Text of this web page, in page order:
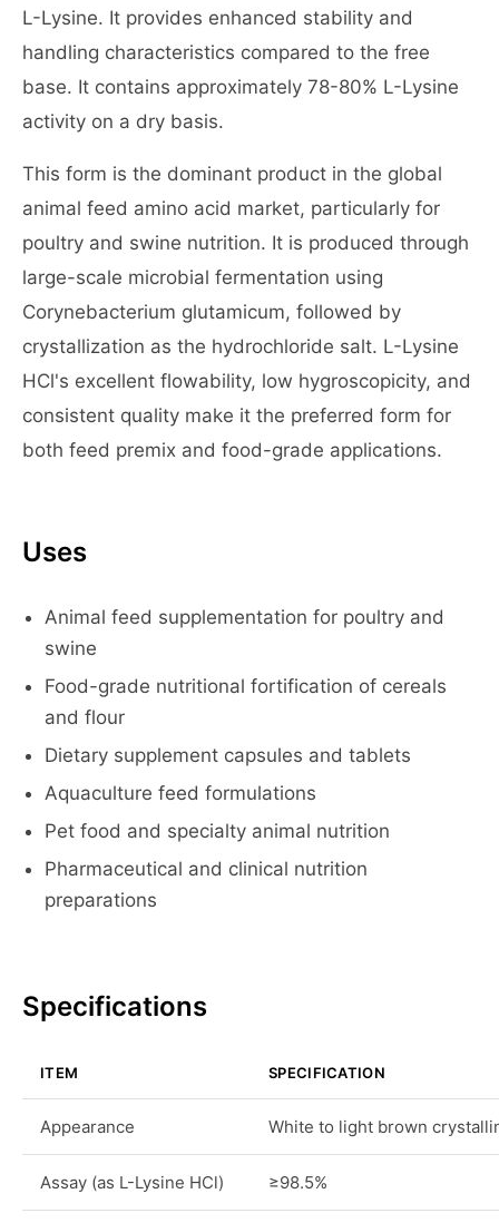
L-Lysine. It provides enhanced stability and
handling characteristics compared to the free
base. It contains approximately 78-80% L-Lysine
activity on a dry basis.
This form is the dominant product in the global
animal feed amino acid market, particularly for
poultry and swine nutrition. It is produced through
large-scale microbial fermentation using
Corynebacterium glutamicum, followed by
crystallization as the hydrochloride salt. L-Lysine
HCl's excellent flowability, low hygroscopicity, and
consistent quality make it the preferred form for
both feed premix and food-grade applications.
Uses
Animal feed supplementation for poultry and
swine
Food-grade nutritional fortification of cereals
and flour
Dietary supplement capsules and tablets
Aquaculture feed formulations
Pet food and specialty animal nutrition
Pharmaceutical and clinical nutrition
preparations
Specifications
ITEM SPECIFICATION
Appearance White to light brown
Assay (as L-Lysine HCl) ≥98.5%